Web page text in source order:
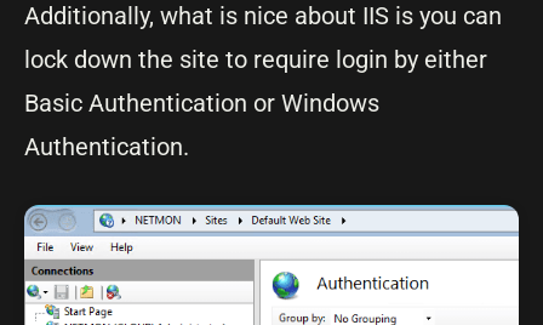
Additionally, what is nice about IIS is you can
lock down the site to require login by either
Basic Authentication or Windows
Authentication.